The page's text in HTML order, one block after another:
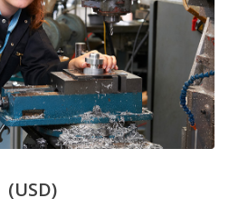
(USD)